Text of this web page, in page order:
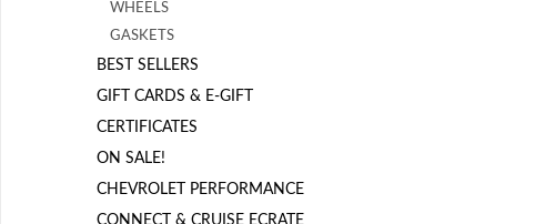
WHEELS
GASKETS
BEST SELLERS
GIFT CARDS & E-GIFT
CERTIFICATES
ON SALE!
CHEVROLET PERFORMANCE
CONNECT & CRUISE ECRATE